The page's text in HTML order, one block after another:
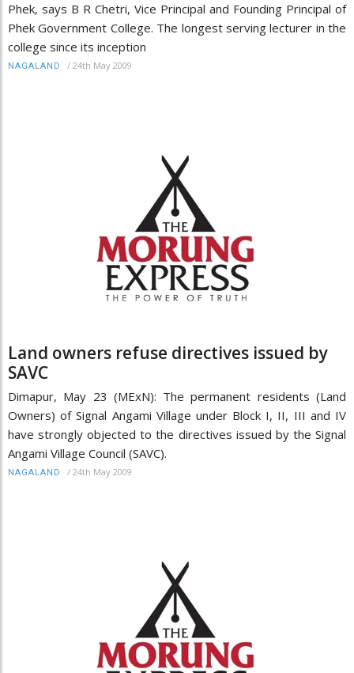
Phek, says B R Chetri, Vice Principal and Founding Principal of
Phek Government College. The longest serving lecturer in the
college since its inception
NAGALAND / 24th May 2009
Land owners refuse directives issued by
SAVC
Dimapur, May 23 (MExN): The permanent residents (Land
Owners) of Signal Angami Village under Block I, II, III and IV
have strongly objected to the directives issued by the Signal
Angami Village Council (SAVC).
NAGALAND / 24th May 2009